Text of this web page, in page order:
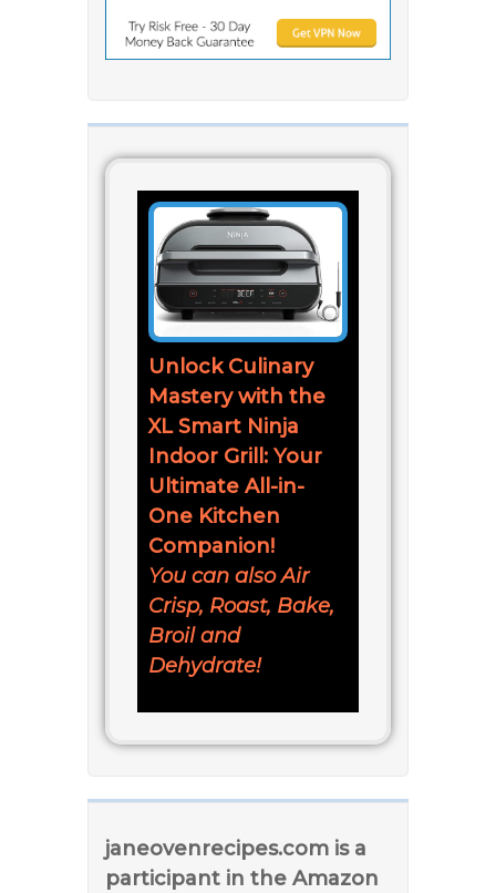
Unlock Culinary
Mastery with the
XL Smart Ninja
Indoor Grill: Your
Ultimate All-in-
One Kitchen
Companion!
You can also Air
Crisp, Roast, Bake,
Broil and
Dehydrate!
janeovenrecipes.com is a
participant in the Amazon